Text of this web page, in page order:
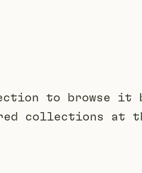
to browse it
collections at